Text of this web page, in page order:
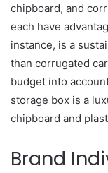
chipboard, and
each have
instance, is a
than corrugated
budget into
storage box is a
chipboard and
Brand